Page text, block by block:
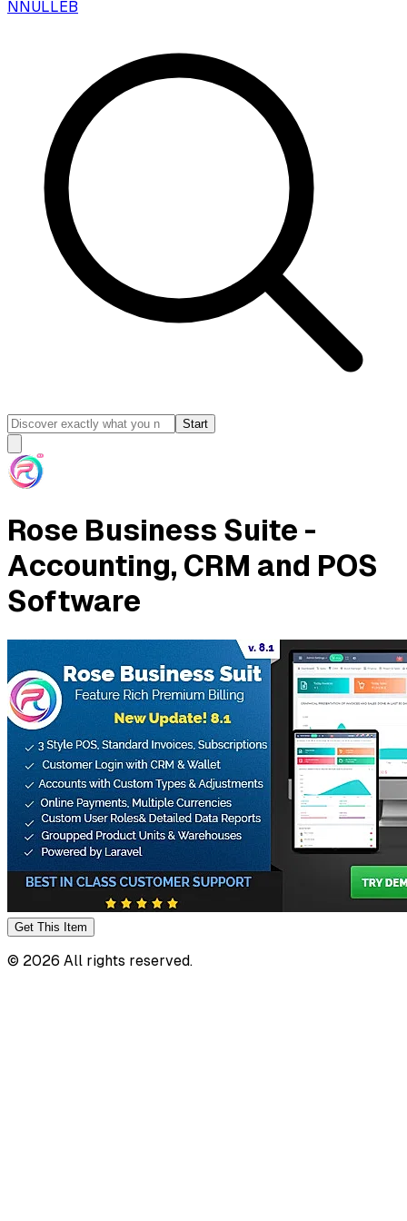
NNULLEB
Start
Rose Business Suite -
Accounting, CRM and POS
Software
Get This Item
© 2026 All rights reserved.